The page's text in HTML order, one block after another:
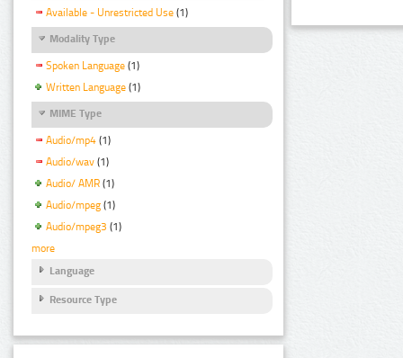
Available - Unrestricted Use (1)
Modality Type
Spoken Language (1)
Written Language (1)
MIME Type
Audio/mp4 (1)
Audio/wav (1)
Audio/ AMR (1)
Audio/mpeg (1)
Audio/mpeg3 (1)
more
Language
Resource Type